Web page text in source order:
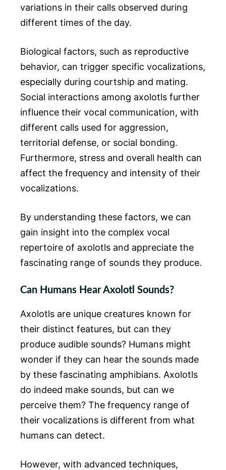
variations in their calls observed during
different times of the day.
Biological factors, such as reproductive
behavior, can trigger specific vocalizations,
especially during courtship and mating.
Social interactions among axolotls further
influence their vocal communication, with
different calls used for aggression,
territorial defense, or social bonding.
Furthermore, stress and overall health can
affect the frequency and intensity of their
vocalizations.
By understanding these factors, we can
gain insight into the complex vocal
repertoire of axolotls and appreciate the
fascinating range of sounds they produce.
Can Humans Hear Axolotl Sounds?
Axolotls are unique creatures known for
their distinct features, but can they
produce audible sounds? Humans might
wonder if they can hear the sounds made
by these fascinating amphibians. Axolotls
do indeed make sounds, but can we
perceive them? The frequency range of
their vocalizations is different from what
humans can detect.
However, with advanced techniques,